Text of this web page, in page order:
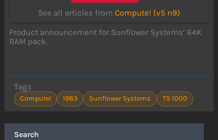
Search
See all articles from Compute! (v5 n9)
Product announcement for Sunflower Systems’ 64K
RAM pack.
Tags
Compute! 1983 Sunflower Systems TS 1000